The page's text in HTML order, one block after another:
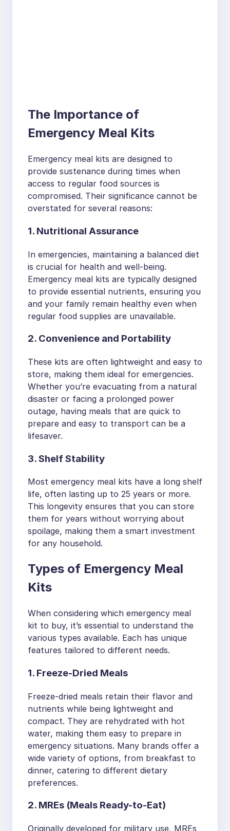
The Importance of
Emergency Meal Kits
Emergency meal kits are designed to
provide sustenance during times when
access to regular food sources is
compromised. Their significance cannot be
overstated for several reasons:
1. Nutritional Assurance
In emergencies, maintaining a balanced diet
is crucial for health and well-being.
Emergency meal kits are typically designed
to provide essential nutrients, ensuring you
and your family remain healthy even when
regular food supplies are unavailable.
2. Convenience and Portability
These kits are often lightweight and easy to
store, making them ideal for emergencies.
Whether you’re evacuating from a natural
disaster or facing a prolonged power
outage, having meals that are quick to
prepare and easy to transport can be a
lifesaver.
3. Shelf Stability
Most emergency meal kits have a long shelf
life, often lasting up to 25 years or more.
This longevity ensures that you can store
them for years without worrying about
spoilage, making them a smart investment
for any household.
Types of Emergency Meal
Kits
When considering which emergency meal
kit to buy, it’s essential to understand the
various types available. Each has unique
features tailored to different needs.
1. Freeze-Dried Meals
Freeze-dried meals retain their flavor and
nutrients while being lightweight and
compact. They are rehydrated with hot
water, making them easy to prepare in
emergency situations. Many brands offer a
wide variety of options, from breakfast to
dinner, catering to different dietary
preferences.
2. MREs (Meals Ready-to-Eat)
Originally developed for military use, MREs